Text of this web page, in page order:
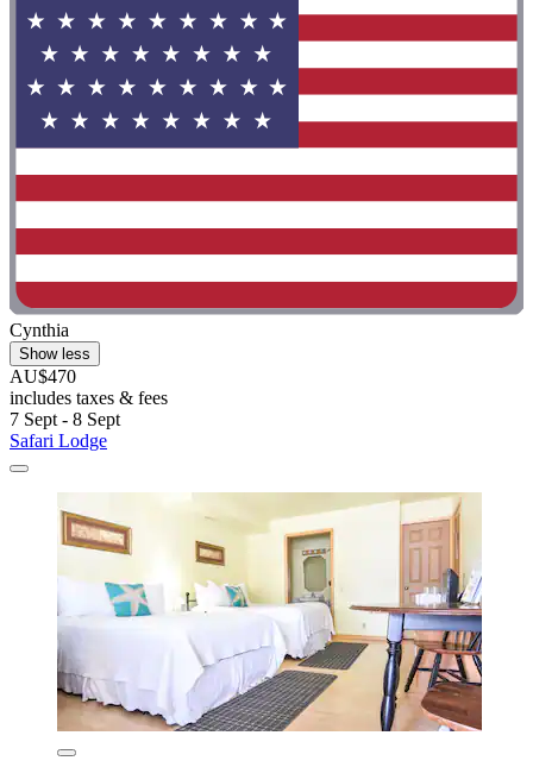
Cynthia
Show less
AU$470
includes taxes & fees
7 Sept - 8 Sept
Safari Lodge